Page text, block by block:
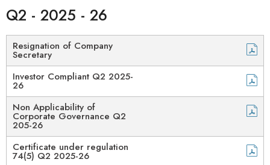
Q2 - 2025 - 26
Resignation of Company
Secretary
Investor Compliant Q2 2025-
26
Non Applicability of
Corporate Governance Q2
205-26
Certificate under regulation
74(5) Q2 2025-26